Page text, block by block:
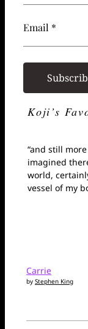
Email *
Koji’s
“and still
imagined
world,
vessel of my
Carrie
by Stephen King